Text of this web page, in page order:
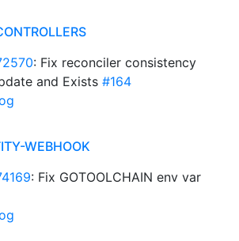
: Fix reconciler consistency
and Exists #164
WEBHOOK
: Fix GOTOOLCHAIN env var